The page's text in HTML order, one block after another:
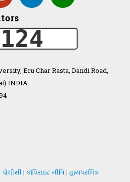
Eru Char Rasta, Dandi Road,
INDIA.
| કૉપિરાઇટ નીતિ | હાયપરલિંક